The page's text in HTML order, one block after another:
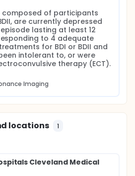
composed of participants
are currently depressed
lasting at least 12
to 4 adequate
for BDI or BDII and
intolerant to, or were
therapy (ECT).
Imaging
locations 1
Cleveland Medical